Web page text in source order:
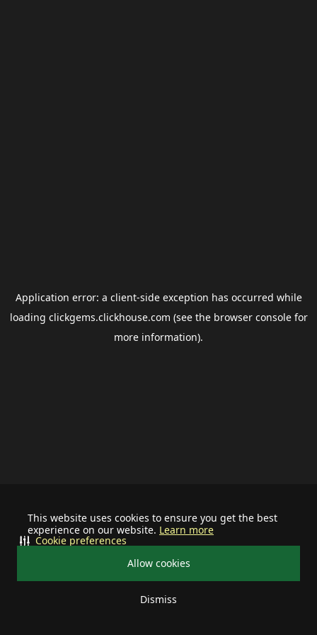
This website uses cookies to ensure you get the best
experience on our website. Learn more
Allow cookies
Dismiss
Cookie preferences
Application error: a client-side exception has occurred while
loading clickgems.clickhouse.com (see the browser consolefor
more information).